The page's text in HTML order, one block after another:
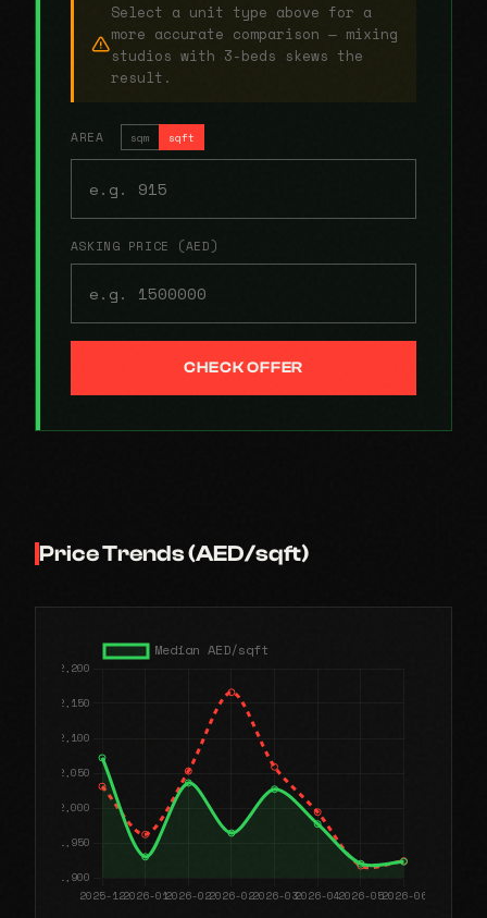
Select a unit type above for a
more accurate comparison — mixing
studios with 3-beds skews the
result.
AREA sqm sqft
ASKING PRICE (AED)
CHECK OFFER
Price Trends (AED/sqft)